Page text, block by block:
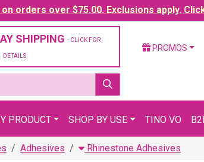
on orders over $75.00. Exclusions apply.
SHIPPING - CLICK FOR
DETAILS
PROMOS
PRODUCT SHOP BY USE TINO VO
Adhesives Rhinestone Adhesives